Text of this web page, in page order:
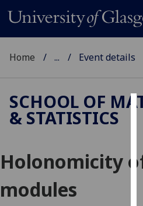
Home ... Event details
SCHOOL OF
& STATISTICS
Holonomicity
modules